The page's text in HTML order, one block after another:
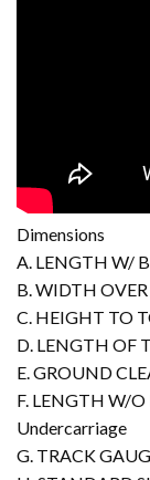
Dimensions
A. LENGTH W/
B. WIDTH
C. HEIGHT TO
D. LENGTH OF
E. GROUND
F. LENGTH W/
Undercarriage
G. TRACK